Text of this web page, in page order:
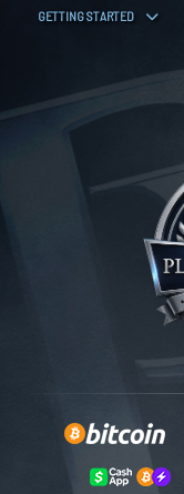
GETTING STARTED